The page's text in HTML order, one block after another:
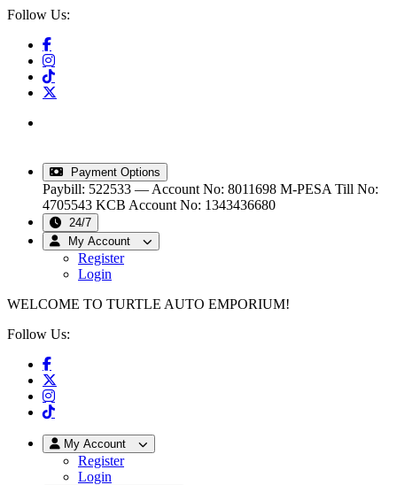
Follow Us:
Payment Options
Paybill: 522533 — Account No: 8011698 M-PESA Till No:
4705543 KCB Account No: 1343436680
24/7
My Account
Register
Login
WELCOME TO TURTLE AUTO EMPORIUM!
Follow Us:
My Account
Register
Login